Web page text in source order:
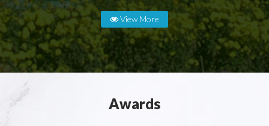
View More
Awards